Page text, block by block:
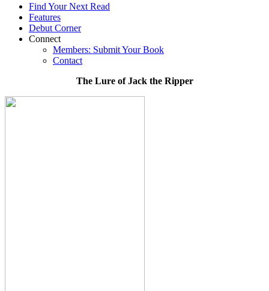
Find Your Next Read
Features
Debut Corner
Connect
Members: Submit Your Book
Contact
The Lure of Jack the Ripper